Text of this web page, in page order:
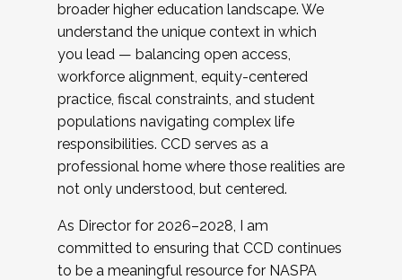
broader higher education landscape. We
understand the unique context in which
you lead — balancing open access,
workforce alignment, equity-centered
practice, fiscal constraints, and student
populations navigating complex life
responsibilities. CCD serves as a
professional home where those realities are
not only understood, but centered.
As Director for 2026–2028, I am
committed to ensuring that CCD continues
to be a meaningful resource for NASPA